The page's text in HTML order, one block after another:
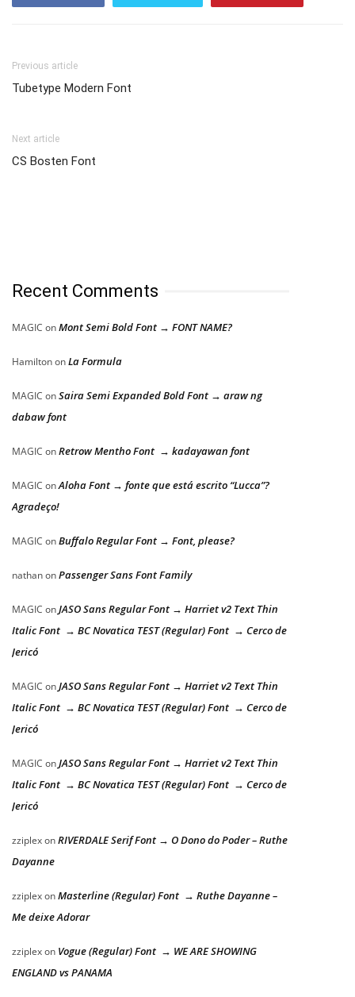
Previous article
Tubetype Modern Font
Next article
CS Bosten Font
Recent Comments
MAGIC onMont Semi Bold Font → FONT NAME?
HamiltononLa Formula
MAGIC onSaira Semi Expanded Bold Font → araw ng
dabaw font
MAGIC onRetrow Mentho Font → kadayawan font
MAGIC onAloha Font → fonte que está escrito “Lucca”?
Agradeço!
MAGIC onBuffalo Regular Font → Font, please?
nathanonPassenger Sans Font Family
MAGIC onJASO Sans Regular Font → Harriet v2 Text Thin
Italic Font → BC Novatica TEST (Regular) Font → Cerco de
Jericó
MAGIC onJASO Sans Regular Font → Harriet v2 Text Thin
Italic Font → BC Novatica TEST (Regular) Font → Cerco de
Jericó
MAGIC onJASO Sans Regular Font → Harriet v2 Text Thin
Italic Font → BC Novatica TEST (Regular) Font → Cerco de
Jericó
zziplexonRIVERDALE Serif Font → O Dono do Poder – Ruthe
Dayanne
zziplexonMasterline (Regular) Font → Ruthe Dayanne –
Me deixe Adorar
zziplexon Vogue (Regular) Font → WE ARE SHOWING
ENGLAND vs PANAMA